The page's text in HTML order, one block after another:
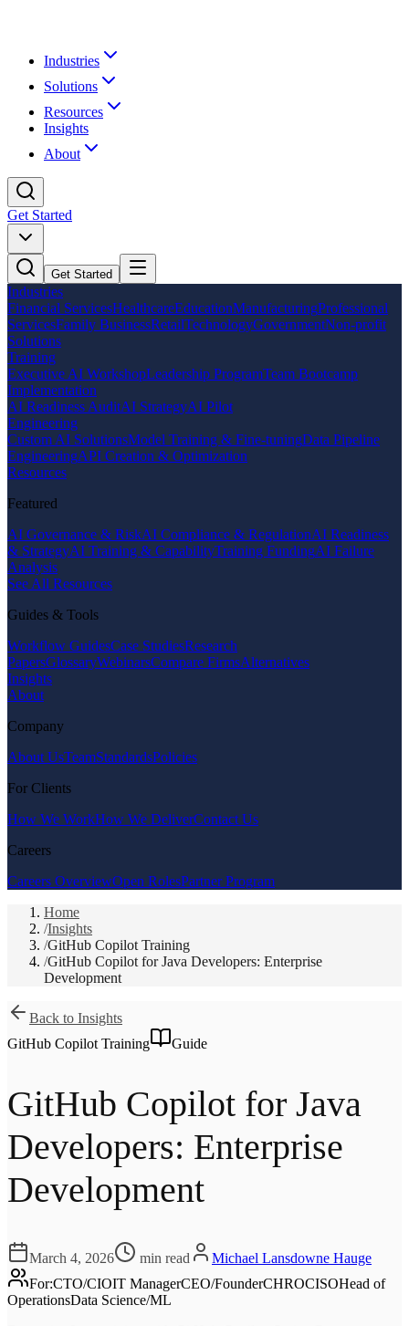
Industries
Solutions
Resources
Insights
About
Get Started
Get Started
Industries
Financial ServicesHealthcareEducationManufacturingProfessional
ServicesFamily BusinessRetailTechnologyGovernmentNon-profit
Solutions
Training
Executive AI WorkshopLeadership ProgramTeam Bootcamp
Implementation
AI Readiness AuditAI StrategyAI Pilot
Engineering
Custom AI SolutionsModel Training & Fine-tuningData Pipeline
EngineeringAPI Creation & Optimization
Resources
Featured
AI Governance & RiskAI Compliance & RegulationAI Readiness
& StrategyAI Training & CapabilityTraining FundingAI Failure
Analysis
See All Resources
Guides & Tools
Workflow GuidesCase StudiesResearch
PapersGlossaryWebinarsCompare FirmsAlternatives
Insights
About
Company
About UsTeamStandardsPolicies
For Clients
How We WorkHow We DeliverContact Us
Careers
Careers OverviewOpen RolesPartner Program
Home
/Insights
/GitHub Copilot Training
/GitHub Copilot for Java Developers: Enterprise
Development
Back to Insights
GitHub Copilot Training
Guide
GitHub Copilot for Java
Developers: Enterprise
Development
March 4, 2026 min read
Michael Lansdowne Hauge
For:CTO/CIOIT ManagerCEO/FounderCHROCISOHead of
OperationsData Science/ML